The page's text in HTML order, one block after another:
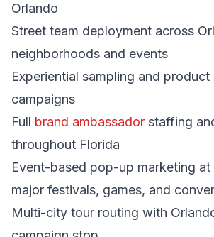
Orlando
Street team deployment across
neighborhoods and events
Experiential sampling and
campaigns
Full brand ambassador staffing
throughout Florida
Event-based pop-up marketing
major festivals, games, and
Multi-city tour routing with